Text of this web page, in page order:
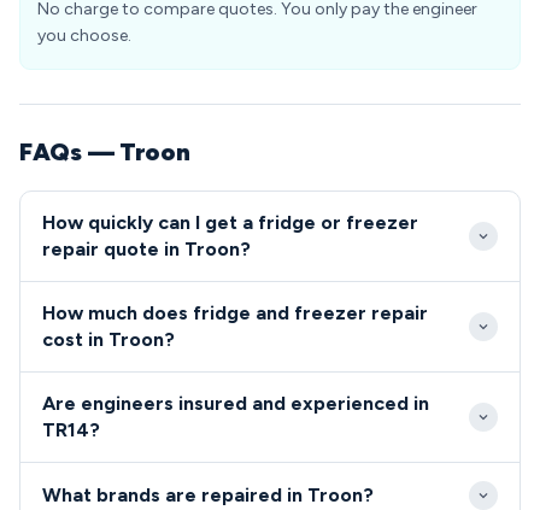
No charge to compare quotes. You only pay the engineer
you choose.
FAQs — Troon
How quickly can I get a fridge or freezer
repair quote in Troon?
hours of booking, with emergency same-day slots
coverage ensures prompt service to all areas of the
village.
How much does fridge and freezer repair
cost in Troon?
simple fixes to £200 for complex component
pricing with no hidden charges for TR14 residents.
Are engineers insured and experienced in
TR14?
What brands are repaired in Troon?